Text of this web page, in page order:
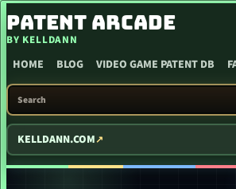
SKIP TO CONTENT
PATENT ARCADE
BY KELLDANN
HOME BLOG VIDEO GAME PATENT DB
SEARCH PATENT ARCADE
KELLDANN.COM